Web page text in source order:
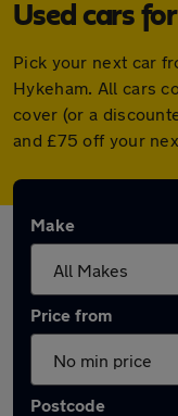
Used cars
Pick your next car
Hykeham. All cars
cover (or a
and £75 off your
Make
Price from
Postcode